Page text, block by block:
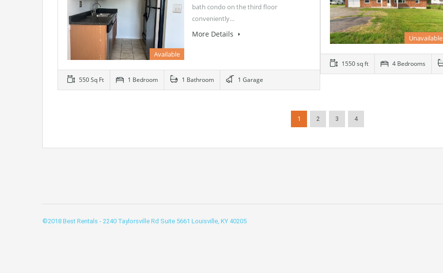
Available
bath condo on the third floor
conveniently…
More Details
550 Sq Ft 1 Bedroom 1 Bathroom 1 Garage
Unavailable
1550 sq ft 4 Bedrooms
1 2 3 4
©2018 Best Rentals - 2240 Taylorsville Rd Suite 5661 Louisville, KY 40205